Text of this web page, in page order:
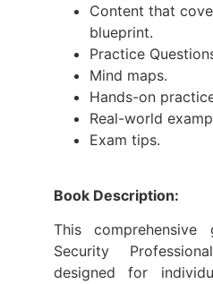
Content that
blueprint.
Practice
Mind maps.
Hands-on
Real-world
Exam tips.
Book Description:
This
Security
designed for